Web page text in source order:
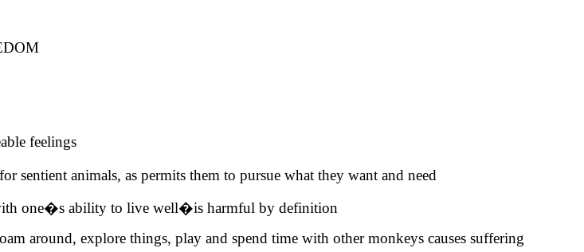
feelings
animals, as permits them to pursue what they want and need
one�s ability to live well�is harmful by definition
around, explore things, play and spend time with other monkeys causes suffering